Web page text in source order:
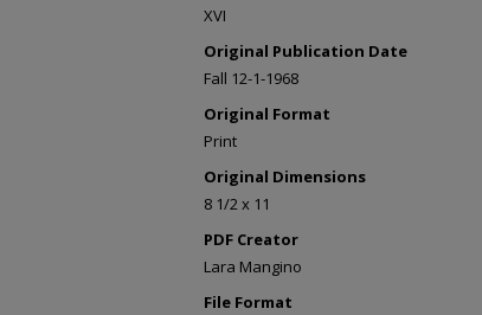
XVI
Original Publication Date
Fall 12-1-1968
Original Format
Print
Original Dimensions
8 1/2 x 11
PDF Creator
Lara Mangino
File Format